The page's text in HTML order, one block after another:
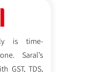
is time-
Saral’s
GST, TDS,